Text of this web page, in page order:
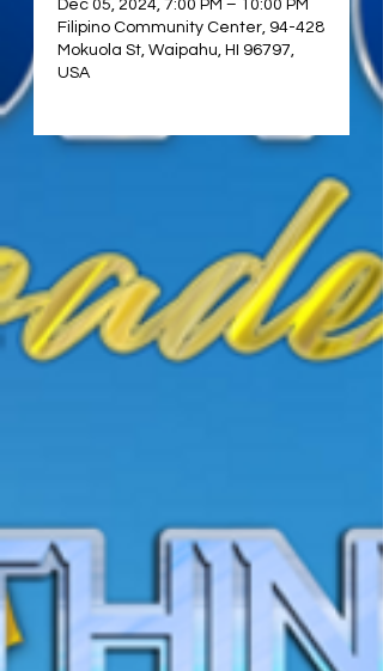
Dec 05, 2024, 7:00 PM – 10:00 PM
Filipino Community Center, 94-428
Mokuola St, Waipahu, HI 96797,
USA